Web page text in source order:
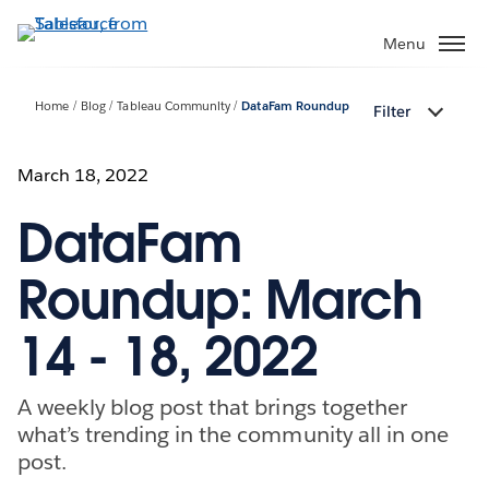
to
Menu
Home Blog Tableau Community DataFam Roundup Filter
March 18, 2022
DataFam
Roundup: March
14 - 18, 2022
A weekly blog post that brings together
what’s trending in the community all in one
post.